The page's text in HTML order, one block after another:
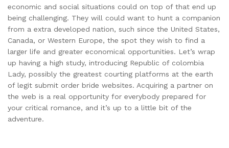
economic and social situations could on top of that end up
being challenging. They will could want to hunt a companion
from a extra developed nation, such since the United States,
Canada, or Western Europe, the spot they wish to find a
larger life and greater economical opportunities. Let’s wrap
up having a high study, introducing Republic of colombia
Lady, possibly the greatest courting platforms at the earth
of legit submit order bride websites. Acquiring a partner on
the web is a real opportunity for everybody prepared for
your critical romance, and it’s up to a little bit of the
adventure.